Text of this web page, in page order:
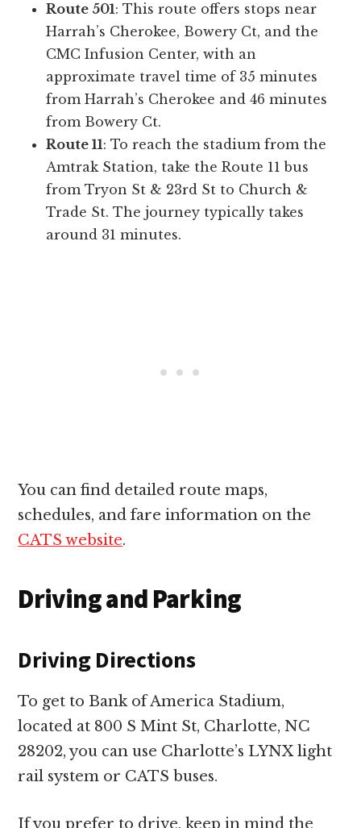
Route 501: This route offers stops near
Harrah’s Cherokee, Bowery Ct, and the
CMC Infusion Center, with an
approximate travel time of 35 minutes
from Harrah’s Cherokee and 46 minutes
from Bowery Ct.
Route 11: To reach the stadium from the
Amtrak Station, take the Route 11 bus
from Tryon St & 23rd St to Church &
Trade St. The journey typically takes
around 31 minutes.
You can find detailed route maps,
schedules, and fare information on the
CATS website.
Driving and Parking
Driving Directions
To get to Bank of America Stadium,
located at 800 S Mint St, Charlotte, NC
28202, you can use Charlotte’s LYNX light
rail system or CATS buses.
If you prefer to drive, keep in mind the